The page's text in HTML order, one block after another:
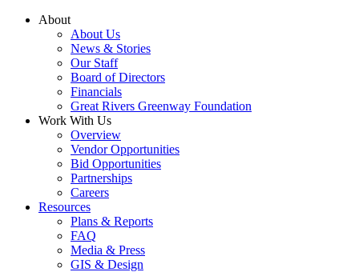
Skip
About
About Us
News & Stories
Our Staff
Board of Directors
Financials
Great Rivers Greenway Foundation
Work With Us
Overview
Vendor Opportunities
Bid Opportunities
Partnerships
Careers
Resources
Plans & Reports
FAQ
Media & Press
GIS & Design